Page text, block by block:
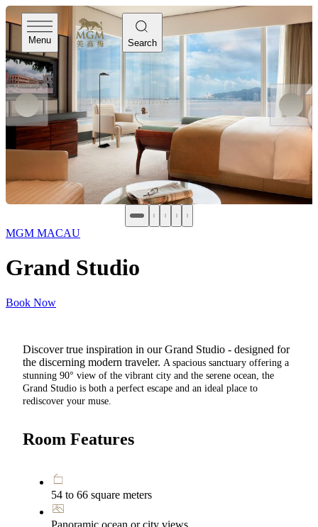
Menu Search
MGM MACAU
Grand Studio
Book Now
Discover true inspiration in our Grand Studio - designed for
the discerning modern traveler. A spacious sanctuary offering a
stunning 90° view of the vibrant city and the serene ocean, the
Grand Studio is both a perfect escape and an ideal place to
rediscover your muse.
Room Features
54 to 66 square meters
Panoramic ocean or city views